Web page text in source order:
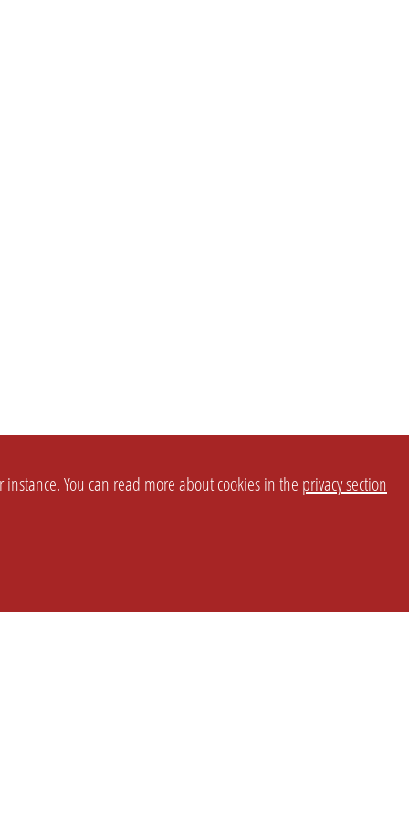
You can read more about cookies in the privacy section